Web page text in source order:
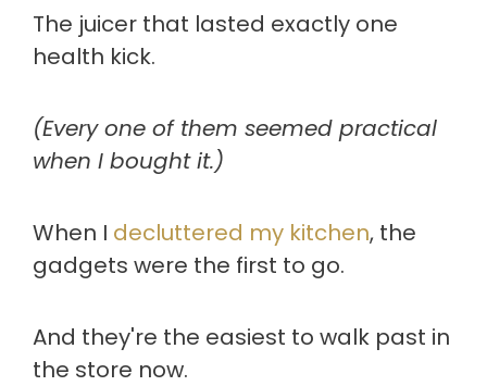
The juicer that lasted exactly one
health kick.
(Every one of them seemed practical
when I bought it.)
When I decluttered my kitchen, the
gadgets were the first to go.
And they're the easiest to walk past in
the store now.